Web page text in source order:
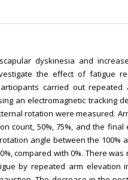
dyskinesia and
the effect of fatigue
carried out
an electromagnetic tracking
rotation were measured.
count, 50%, 75%, and the final
angle between the 100%
compared with 0%. There
by repeated arm elevation